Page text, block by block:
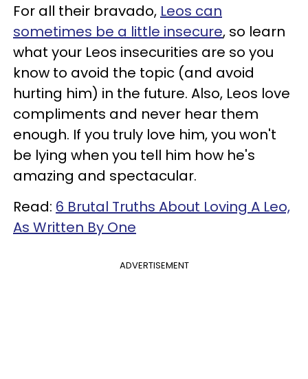
For all their bravado, Leos can
sometimes be a little insecure, so learn
what your Leos insecurities are so you
know to avoid the topic (and avoid
hurting him) in the future. Also, Leos love
compliments and never hear them
enough. If you truly love him, you won't
be lying when you tell him how he's
amazing and spectacular.
Read: 6 Brutal Truths About Loving A Leo,
As Written By One
ADVERTISEMENT